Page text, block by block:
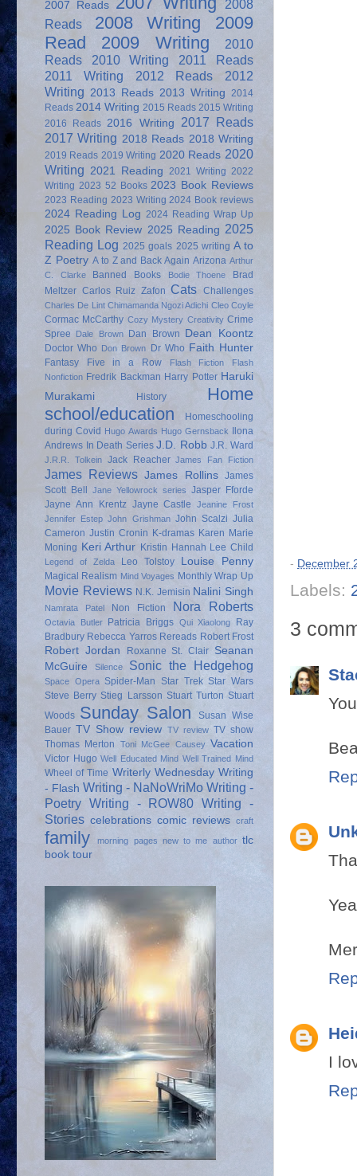
- December
Labels:
3
I
2007 Reads
2008
Reads
2008 Writing
2009
Read
2009 Writing
2010
Reads
2010 Writing
2011 Reads
2011 Writing
2012 Reads
2012
Writing 2013 Reads 2013 Writing 2014
Reads 2014 Writing 2015 Reads 2015 Writing
2016 Reads 2016 Writing
2017 Reads
2017 Writing 2018 Reads 2018 Writing
2019 Reads 2019 Writing 2020 Reads 2020
Writing 2021 Reading 2021 Writing 2022
Writing 2023 52 Books 2023 Book Reviews
2023 Reading 2023 Writing 2024 Book reviews
2024 Reading Log 2024 Reading Wrap Up
2025 Book Review 2025 Reading 2025
Reading Log 2025 goals 2025 writing A to
Z Poetry A to Z and Back Again Arizona Arthur
C. Clarke
Banned Books Bodie Thoene
Brad
Meltzer Carlos Ruiz Zafon Cats Challenges
Charles De Lint Chimamanda Ngozi Adichi Cleo Coyle
Cormac McCarthy Cozy Mystery Creativity Crime
Spree
Dale Brown Dan Brown Dean Koontz
Doctor Who Don Brown Dr Who Faith Hunter
Fantasy Five in a Row Flash Fiction
Flash
Nonfiction Fredrik Backman Harry Potter Haruki
Murakami
History
Home
school/education
Homeschooling
during Covid
Hugo Awards Hugo Gernsback
Ilona
Andrews In Death Series J.D. Robb J.R. Ward
J.R.R. Tolkein Jack Reacher James Fan Fiction
James Reviews James Rollins James
Scott Bell
Jane Yellowrock series Jasper Fforde
Jayne Ann Krentz Jayne Castle
Jeanine Frost
Jennifer Estep John Grishman John Scalzi Julia
Cameron Justin Cronin K-dramas Karen Marie
Moning Keri Arthur Kristin Hannah Lee Child
Legend of Zelda Leo Tolstoy Louise Penny
Magical Realism Mind Voyages Monthly Wrap Up
Movie Reviews N.K. Jemisin Nalini Singh
Namrata Patel Non Fiction Nora Roberts
Octavia Butler Patricia Briggs Qui Xiaolong
Ray
Bradbury Rebecca Yarros Rereads Robert Frost
Robert Jordan Roxanne St. Clair Seanan
McGuire
Silence Sonic the Hedgehog
Space Opera Spider-Man Star Trek Star Wars
Steve Berry Stieg Larsson Stuart Turton Stuart
Woods Sunday Salon
Susan Wise
Bauer TV Show review TV review TV show
Thomas Merton
Toni McGee Causey Vacation
Victor Hugo Well Educated Mind Well Trained Mind
Wheel of Time Writerly Wednesday Writing
- Flash Writing - NaNoWriMo Writing -
Poetry Writing - ROW80 Writing -
Stories celebrations comic reviews craft
family morning pages new to me author tlc
book tour